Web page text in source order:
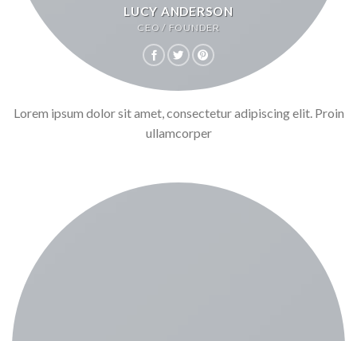
LUCY ANDERSON
CEO / FOUNDER
Lorem ipsum dolor sit amet, consectetur adipiscing elit. Proin
ullamcorper